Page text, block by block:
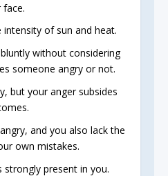
of sun and heat.
without considering
someone angry or not.
but your anger subsides
and you also lack the
own mistakes.
strongly present in you.